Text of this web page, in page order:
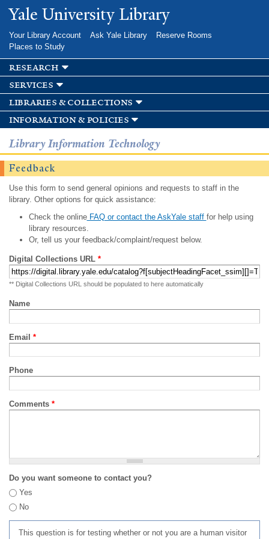
Skip to
main
Yale University Library
Your Library Account Ask Yale Library
Reserve Rooms
Places to Study
research
services
libraries & collections
information & policies
Library Information Technology
Feedback
Use this form to send general opinions and requests to staff in the
library. Other options for quick assistance:
Check the onlineFAQ or contact the AskYale staff for help using
library resources.
Or, tell us your feedback/complaint/request below.
Digital Collections URL *
** Digital Collections URL should be populated to here automatically
Name
Email *
Phone
Comments *
Do you want someone to contact you?
Yes
No
This question is for testing whether or not you are a human visitor